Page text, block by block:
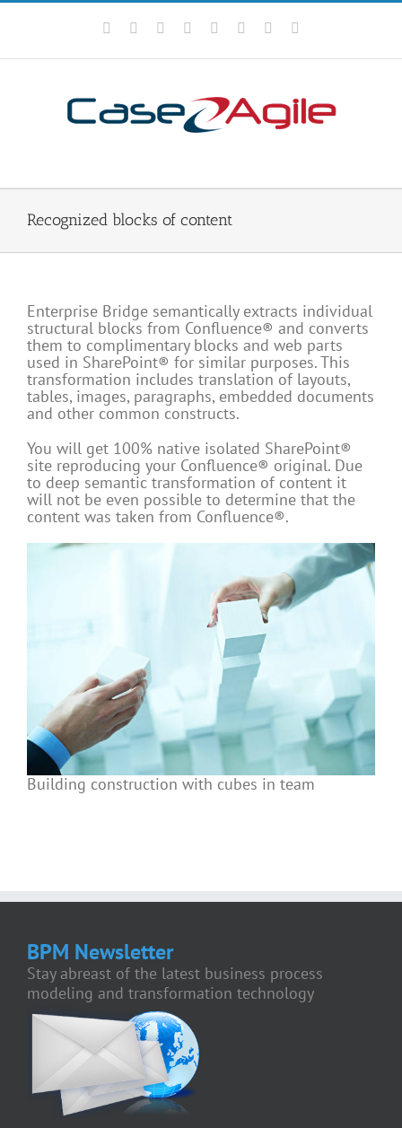
Skip
Facebook
Rss YouTube
TumblrLinkedIn
Blogger
Recognized blocks of content
Enterprise Bridge semantically extracts individual
structural blocks from Confluence® and converts
them to complimentary blocks and web parts
used in SharePoint® for similar purposes. This
transformation includes translation of layouts,
tables, images, paragraphs, embedded documents
and other common constructs.
You will get 100% native isolated SharePoint®
site reproducing your Confluence® original. Due
to deep semantic transformation of content it
will not be even possible to determine that the
content was taken from Confluence®.
Building construction with cubes in team
BPM Newsletter
Stay abreast of the latest business process
modeling and transformation technology